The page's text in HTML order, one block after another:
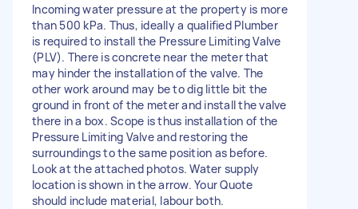
Incoming water pressure at the property is more
than 500 kPa. Thus, ideally a qualified Plumber
is required to install the Pressure Limiting Valve
(PLV). There is concrete near the meter that
may hinder the installation of the valve. The
other work around may be to dig little bit the
ground in front of the meter and install the valve
there in a box. Scope is thus installation of the
Pressure Limiting Valve and restoring the
surroundings to the same position as before.
Look at the attached photos. Water supply
location is shown in the arrow. Your Quote
should include material, labour both.